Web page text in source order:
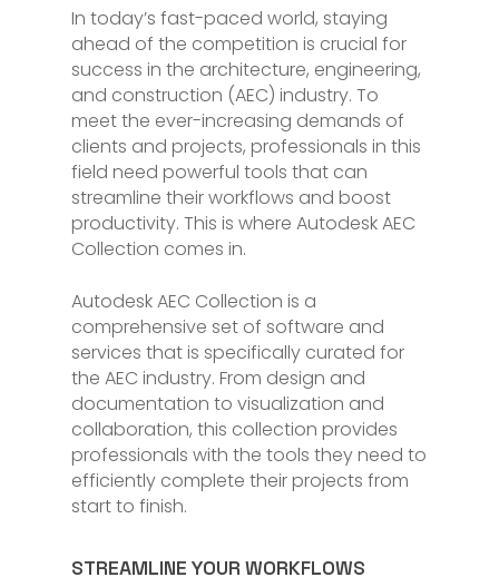
In today’s fast-paced world, staying
ahead of the competition is crucial for
success in the architecture, engineering,
and construction (AEC) industry. To
meet the ever-increasing demands of
clients and projects, professionals in this
field need powerful tools that can
streamline their workflows and boost
productivity. This is where Autodesk AEC
Collection comes in.
Autodesk AEC Collection is a
comprehensive set of software and
services that is specifically curated for
the AEC industry. From design and
documentation to visualization and
collaboration, this collection provides
professionals with the tools they need to
efficiently complete their projects from
start to finish.
STREAMLINE YOUR WORKFLOWS